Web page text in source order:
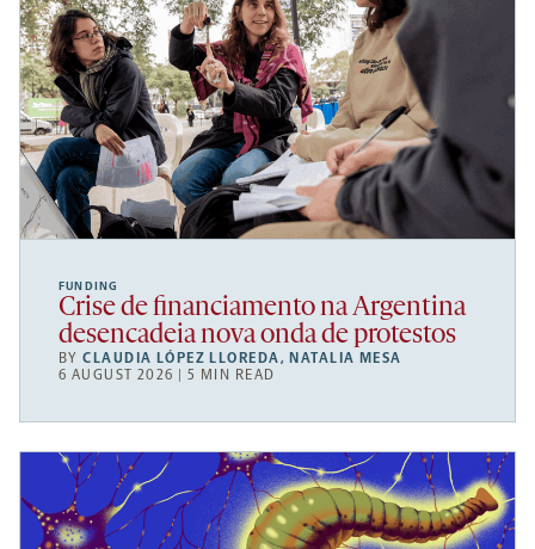
FUNDING
Crise de financiamento na Argentina
desencadeia nova onda de protestos
BYCLAUDIA LÓPEZ LLOREDA, NATALIA MESA
6 AUGUST 2026 | 5 MIN READ